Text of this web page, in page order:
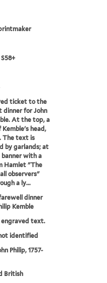
ticket to the
dinner for John
At the top, a
head,
The text is
by garlands; at
banner with a
Hamlet "The
observers"
a ly...
dinner
Kemble
text.
identified
Philip, 1757-
British